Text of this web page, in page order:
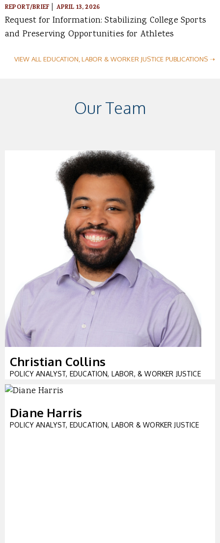
REPORT/BRIEF | APRIL 13, 2026
Request for Information: Stabilizing College Sports
and Preserving Opportunities for Athletes
VIEW ALL EDUCATION, LABOR & WORKER JUSTICE PUBLICATIONS ➝
Our Team
Christian Collins
POLICY ANALYST, EDUCATION, LABOR, & WORKER JUSTICE
Diane Harris
POLICY ANALYST, EDUCATION, LABOR & WORKER JUSTICE